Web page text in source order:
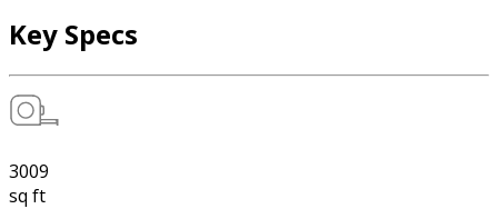
Key Specs
3009
sq ft